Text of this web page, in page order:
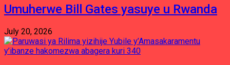
Umuherwe Bill Gates yasuye u Rwanda
July 20, 2026